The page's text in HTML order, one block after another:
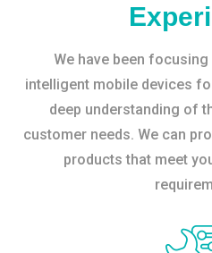
We have been
intelligent mobile devices
deep understanding of
customer needs. We can
products that meet